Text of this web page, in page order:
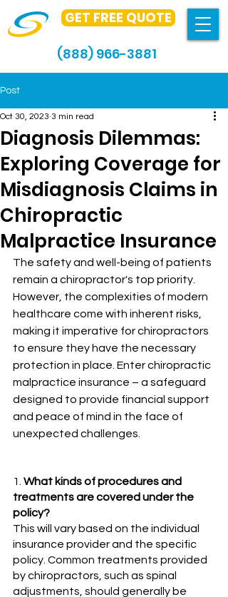
GET FREE QUOTE
(888) 966-3881
Post
Diagnosis Dilemmas:
Exploring Coverage for
Misdiagnosis Claims in
Chiropractic
Malpractice Insurance
Oct 30, 2023 3 min read
The safety and well-being of patients
remain a chiropractor's top priority.
However, the complexities of modern
healthcare come with inherent risks,
making it imperative for chiropractors
to ensure they have the necessary
protection in place. Enter chiropractic
malpractice insurance – a safeguard
designed to provide financial support
and peace of mind in the face of
unexpected challenges.
1. What kinds of procedures and
treatments are covered under the
policy?
This will vary based on the individual
insurance provider and the specific
policy. Common treatments provided
by chiropractors, such as spinal
adjustments, should generally be